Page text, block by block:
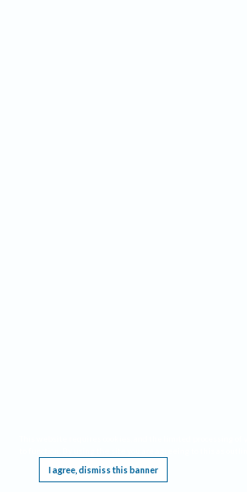
I agree, dismiss this banner